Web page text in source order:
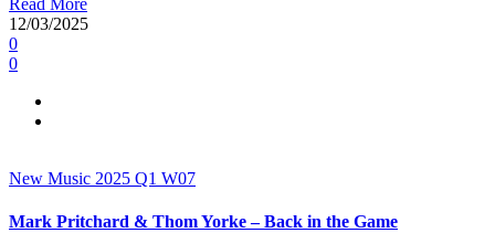
12/03/2025
0
0
New Music 2025 Q1 W07
Mark Pritchard & Thom Yorke – Back in the Game